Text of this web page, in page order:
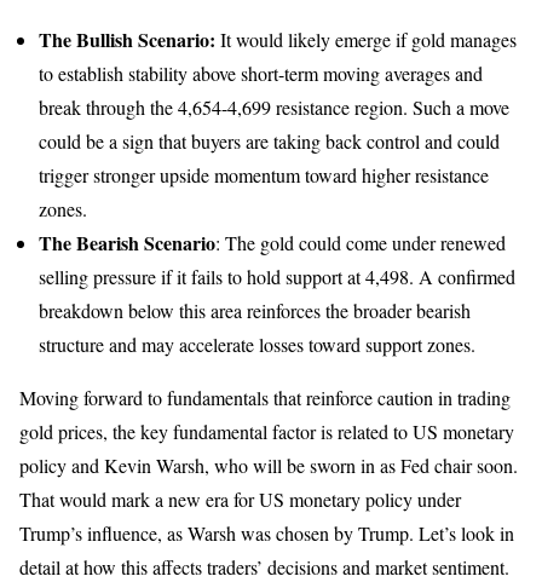
The Bullish Scenario: It would likely emerge if gold manages
to establish stability above short-term moving averages and
break through the 4,654-4,699 resistance region. Such a move
could be a sign that buyers are taking back control and could
trigger stronger upside momentum toward higher resistance
zones.
The Bearish Scenario: The gold could come under renewed
selling pressure if it fails to hold support at 4,498. A confirmed
breakdown below this area reinforces the broader bearish
structure and may accelerate losses toward support zones.
Moving forward to fundamentals that reinforce caution in trading
gold prices, the key fundamental factor is related to US monetary
policy and Kevin Warsh, who will be sworn in as Fed chair soon.
That would mark a new era for US monetary policy under
Trump’s influence, as Warsh was chosen by Trump. Let’s look in
detail at how this affects traders’ decisions and market sentiment.